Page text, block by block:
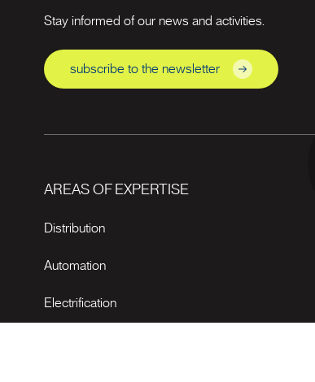
Stay informed of our news and activities.
subscribe to the newsletter
AREAS OF EXPERTISE
Distribution
Automation
Electrification